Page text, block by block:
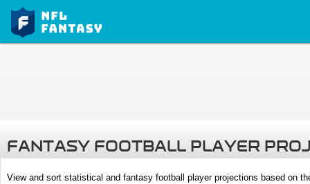
FANTASY FOOTBALL PLAYER
View and sort statistical and fantasy football player projections based on